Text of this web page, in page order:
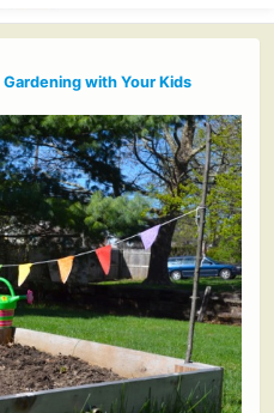
with Your Kids